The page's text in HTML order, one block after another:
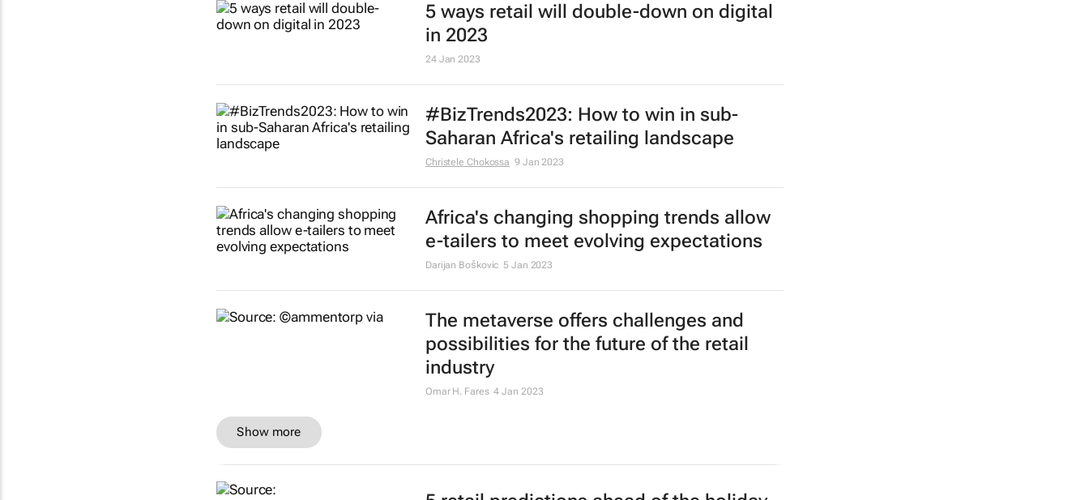
5 ways retail will double-down on digital
in 2023
24 Jan 2023
#BizTrends2023: How to win in sub-
Saharan Africa's retailing landscape
Christele Chokossa 9 Jan 2023
Africa's changing shopping trends allow
e-tailers to meet evolving expectations
Darijan Boškovic 5 Jan 2023
The metaverse offers challenges and
possibilities for the future of the retail